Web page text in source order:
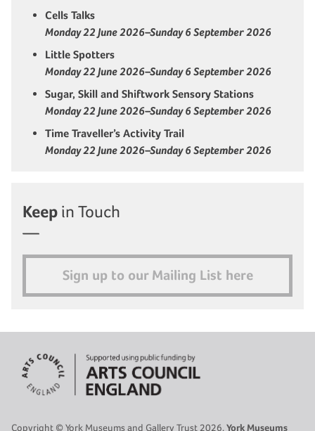
Cells Talks
Monday 22 June 2026–Sunday 6 September 2026
Little Spotters
Monday 22 June 2026–Sunday 6 September 2026
Sugar, Skill and Shiftwork Sensory Stations
Monday 22 June 2026–Sunday 6 September 2026
Time Traveller’s Activity Trail
Monday 22 June 2026–Sunday 6 September 2026
Keep in Touch
Sign up to our Mailing List here
Copyright © York Museums and Gallery Trust 2026. York Museums